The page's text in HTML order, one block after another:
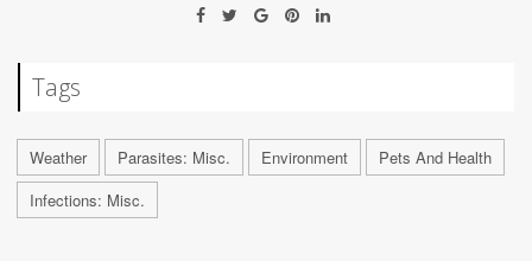
Tags
Weather Parasites: Misc. Environment
Pets And Health
Infections: Misc.